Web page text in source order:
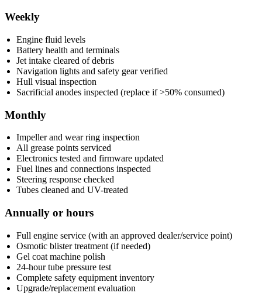
Weekly
Engine fluid levels
Battery health and terminals
Jet intake cleared of debris
Navigation lights and safety gear verified
Hull visual inspection
Sacrificial anodes inspected (replace if >50% consumed)
Monthly
Impeller and wear ring inspection
All grease points serviced
Electronics tested and firmware updated
Fuel lines and connections inspected
Steering response checked
Tubes cleaned and UV-treated
Annually or hours
Full engine service (with an approved dealer/service point)
Osmotic blister treatment (if needed)
Gel coat machine polish
24-hour tube pressure test
Complete safety equipment inventory
Upgrade/replacement evaluation